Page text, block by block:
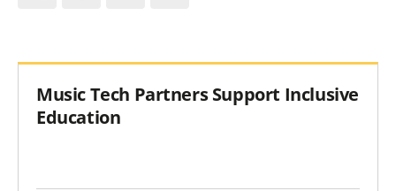
Music Tech Partners Support Inclusive
Education